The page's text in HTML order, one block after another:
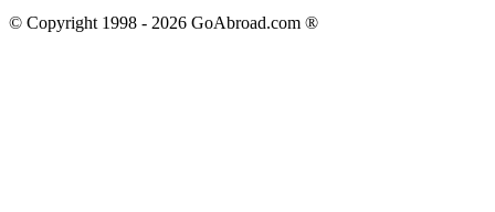
© Copyright 1998 - 2026 GoAbroad.com ®